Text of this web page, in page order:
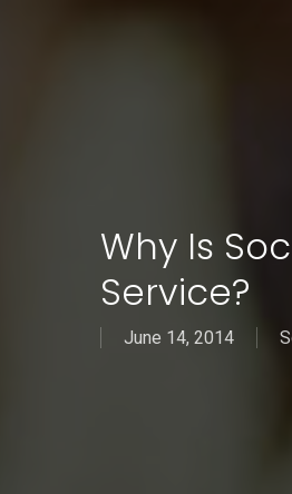
Why Is
Service?
June 14, 2014